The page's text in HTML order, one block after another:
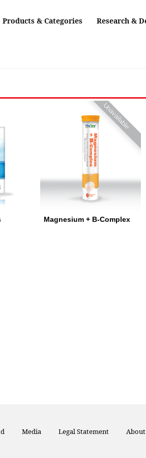
Products & Categories Research &
Magnesium + B-Complex
Unavailable
Media Legal Statement